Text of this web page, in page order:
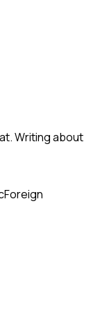
Writing about
Foreign